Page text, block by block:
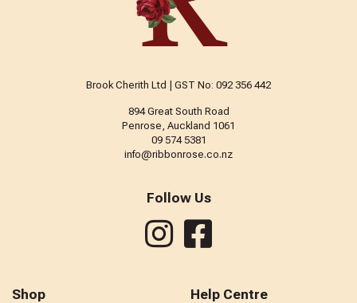
Brook Cherith Ltd | GST No: 092 356 442
894 Great South Road
Penrose, Auckland 1061
09 574 5381
info@ribbonrose.co.nz
Follow Us
Shop Help Centre